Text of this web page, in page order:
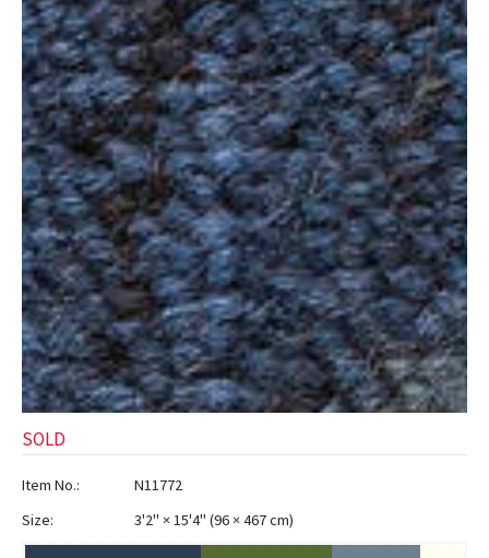
SOLD
Item No.:
N11772
Size:
3'2" × 15'4" (96 × 467 cm)